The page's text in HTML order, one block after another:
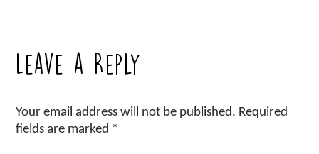
Leave a Reply
Your email address will not be published. Required
fields are marked *